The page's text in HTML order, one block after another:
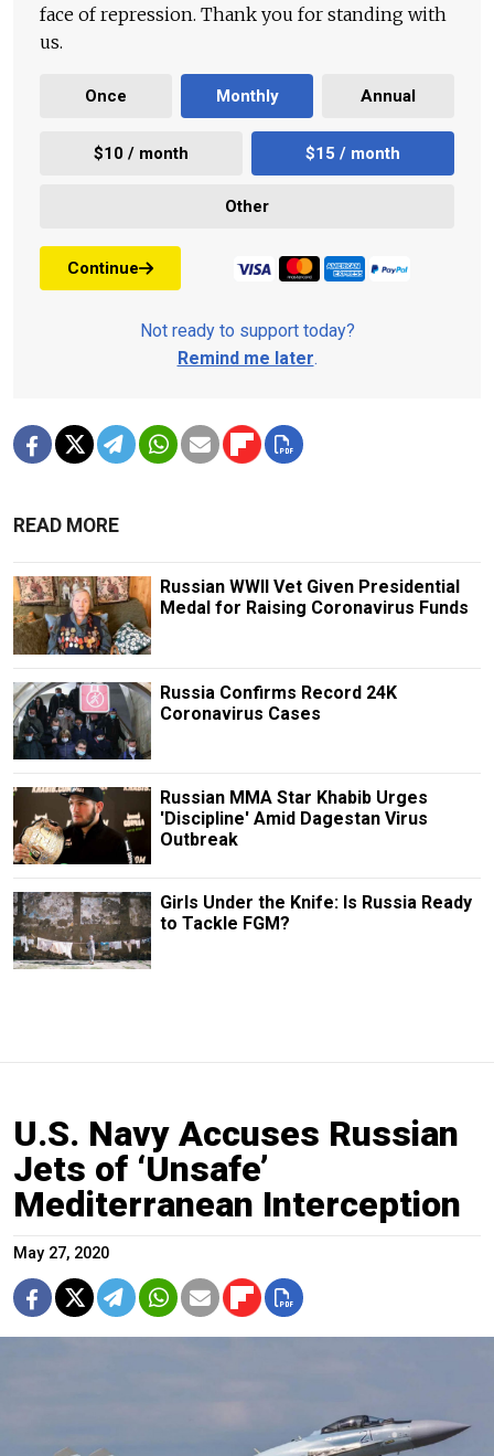
face of repression. Thank you for standing with
us.
Once Monthly Annual
$10 / month $15 / month
Other
Continue
Not ready to support today?
Remind me later.
READ MORE
Russian WWII Vet Given Presidential
Medal for Raising Coronavirus Funds
Russia Confirms Record 24K
Coronavirus Cases
Russian MMA Star Khabib Urges
'Discipline' Amid Dagestan Virus
Outbreak
Girls Under the Knife: Is Russia Ready
to Tackle FGM?
U.S. Navy Accuses Russian
Jets of ‘Unsafe’
Mediterranean Interception
May 27, 2020